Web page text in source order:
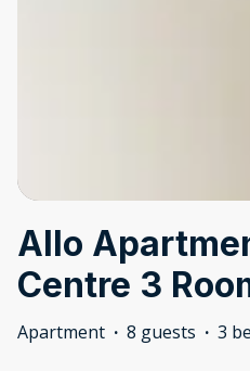
Allo
Centre 3
Apartment · 8 guests · 3